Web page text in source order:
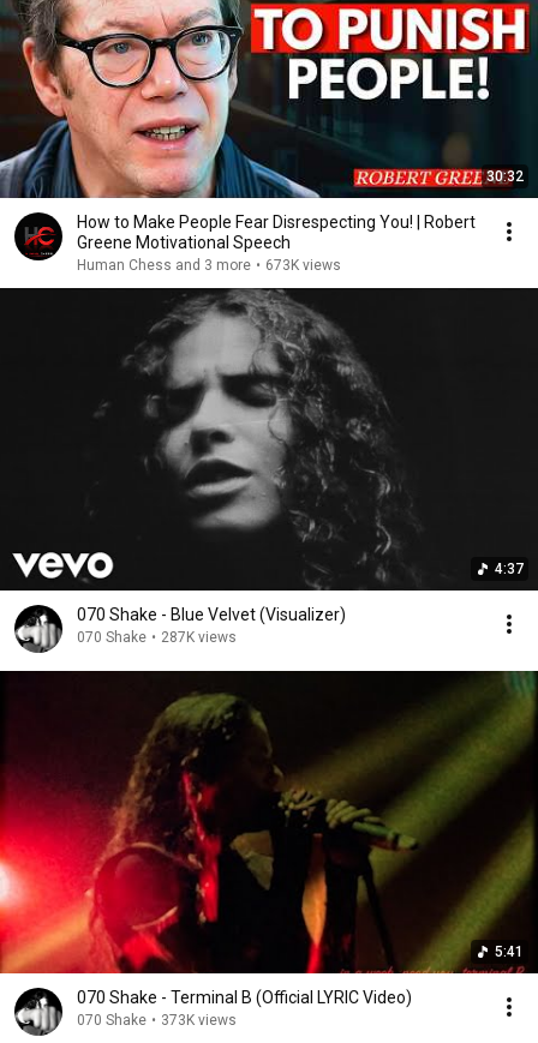
30:32
How to Make People Fear Disrespecting You! | Robert
Greene Motivational Speech
Human Chess and 3 more • 673K views
4:37
070 Shake - Blue Velvet (Visualizer)
070 Shake • 287K views
5:41
070 Shake - Terminal B (Official LYRIC Video)
070 Shake • 373K views